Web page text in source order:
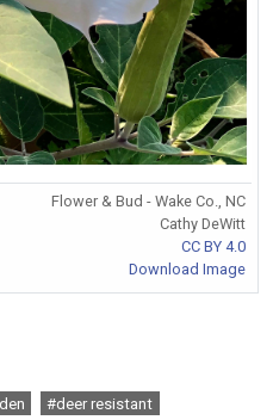
Flower & Bud - Wake Co., NC
Cathy DeWitt
CC BY 4.0
Download Image
#deer resistant